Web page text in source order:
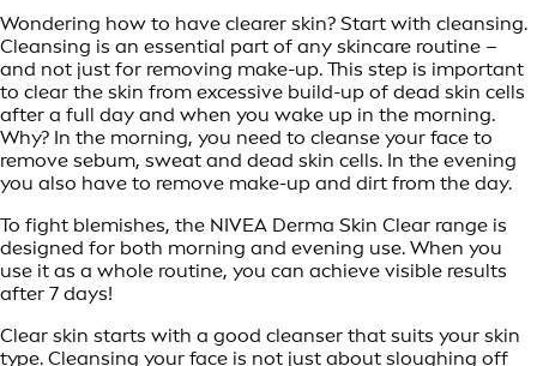
Wondering how to have clearer skin? Start with cleansing.
Cleansing is an essential part of any skincare routine –
and not just for removing make-up. This step is important
to clear the skin from excessive build-up of dead skin cells
after a full day and when you wake up in the morning.
Why? In the morning, you need to cleanse your face to
remove sebum, sweat and dead skin cells. In the evening
you also have to remove make-up and dirt from the day.
To fight blemishes, the NIVEA Derma Skin Clear range is
designed for both morning and evening use. When you
use it as a whole routine, you can achieve visible results
after 7 days!
Clear skin starts with a good cleanser that suits your skin
type. Cleansing your face is not just about sloughing off